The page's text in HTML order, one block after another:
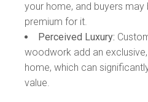
your home, and buyers may
premium for it.
Perceived Luxury:
woodwork add an
home, which can
value.